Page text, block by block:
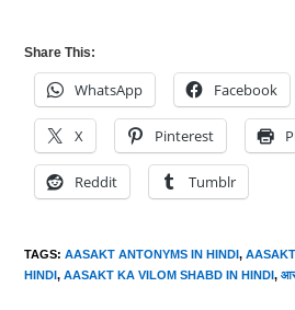
Share This:
WhatsApp Facebook
X Pinterest
Reddit Tumblr
TAGS:AASAKT ANTONYMS IN HINDI,
HINDI, AASAKT KA VILOM SHABD IN HINDI,